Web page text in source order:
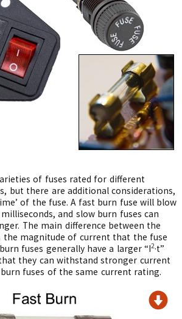
of fuses rated for different
but there are additional considerations,
of the fuse. A fast burn fuse will blow
and slow burn fuses can
The main difference between the
the magnitude of current that the fuse
fuses generally have a larger “I2·t”
they can withstand stronger current
fuses of the same current rating.